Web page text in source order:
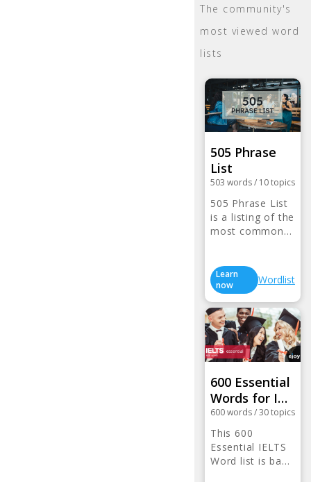
The community's
most viewed word
lists
505 Phrase
List
503 words/ 10topics
505 Phrase List
is a listing of the
most common…
Learn
now
Wordlist
600 Essential
Words for I…
600words/30topics
This 600
Essential IELTS
Word list is ba…